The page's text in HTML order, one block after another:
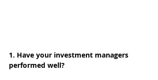
1. Have your investment managers
performed well?